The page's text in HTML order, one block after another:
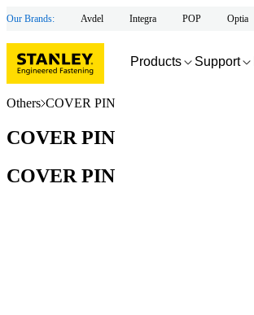
Our Brands: Avdel Integra POP Optia
Products Support
Others COVER PIN
COVER PIN
COVER PIN